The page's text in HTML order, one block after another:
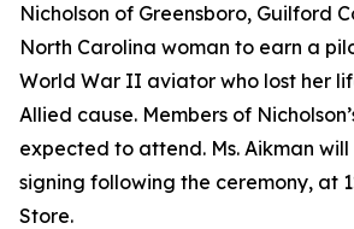
Nicholson of Greensboro, Guilford
North Carolina woman to earn a
World War II aviator who lost her
Allied cause. Members of
expected to attend. Ms. Aikman
signing following the ceremony, at
Store.